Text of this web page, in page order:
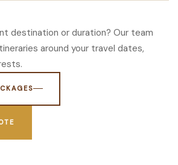
destination or duration? Our team
around your travel dates,